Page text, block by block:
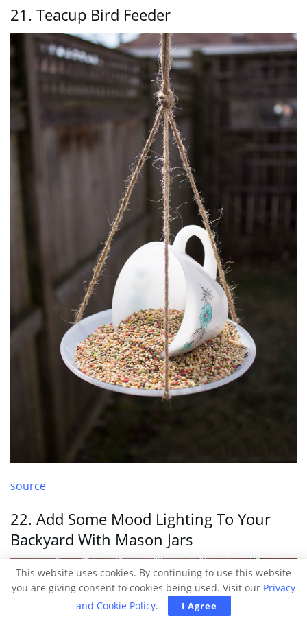
21. Teacup Bird Feeder
source
22. Add Some Mood Lighting To Your
Backyard With Mason Jars
This website uses cookies. By continuing to use this website
you are giving consent to cookies being used. Visit our Privacy
and Cookie Policy. I Agree